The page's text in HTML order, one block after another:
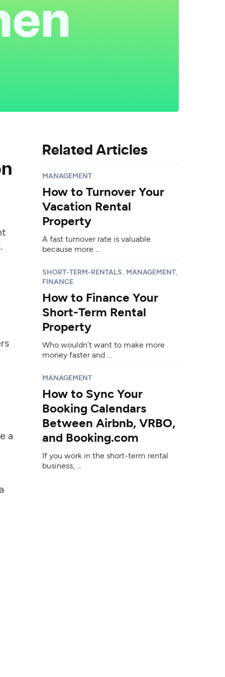
a
Related Articles
MANAGEMENT
How to Turnover Your
Vacation Rental
Property
A fast turnover rate is valuable
because more ...
SHORT-TERM-RENTALS MANAGEMENT
FINANCE
How to Finance Your
Short-Term Rental
Property
Who wouldn’t want to make more
money faster and ...
MANAGEMENT
How to Sync Your
Booking Calendars
Between Airbnb, VRBO,
and Booking.com
If you work in the short-term rental
business, ...